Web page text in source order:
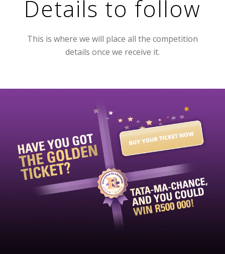
Details to follow
This is where we will place all the competition
details once we receive it.